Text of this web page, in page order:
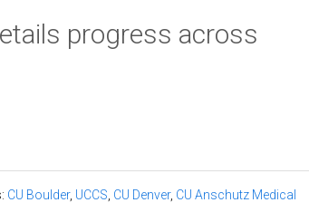
progress across
CU Boulder, UCCS CU Denver, CU Anschutz Medical